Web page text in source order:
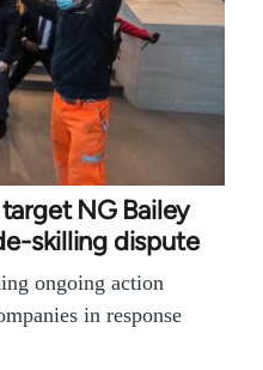
NG Bailey
skilling dispute
ongoing action
in response